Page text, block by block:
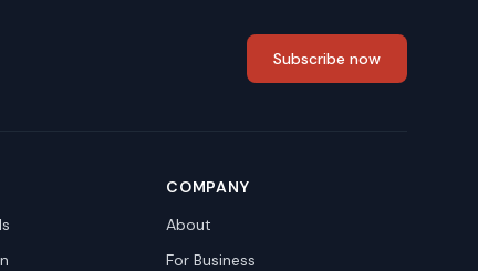
Subscribe now
COMPANY
About
For Business